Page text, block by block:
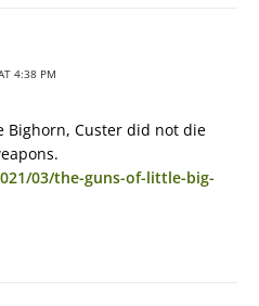
4:38 PM
Bighorn, Custer did not die
03/the-guns-of-little-big-